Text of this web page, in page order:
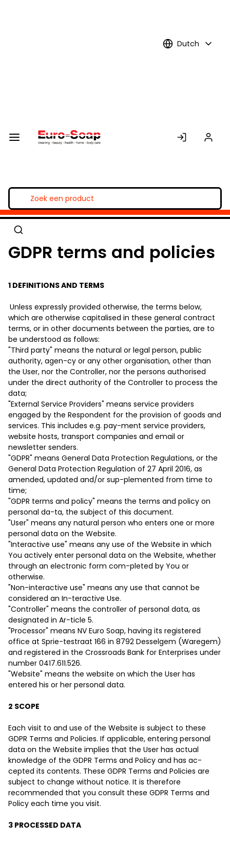
Dutch
GDPR terms and policies
1 DEFINITIONS AND TERMS
Unless expressly provided otherwise, the terms below,
which are otherwise capitalised in these general contract
terms, or in other documents between the parties, are to
be understood as follows:
"Third party" means the natural or legal person, public
authority, agen-cy or any other organisation, other than
the User, nor the Controller, nor the persons authorised
under the direct authority of the Controller to process the
data;
"External Service Providers" means service providers
engaged by the Respondent for the provision of goods and
services. This includes e.g. pay-ment service providers,
website hosts, transport companies and email or
newsletter senders.
"GDPR" means General Data Protection Regulations, or the
General Data Protection Regulation of 27 April 2016, as
amended, updated and/or sup-plemented from time to
time;
"GDPR terms and policy" means the terms and policy on
personal da-ta, the subject of this document.
"User" means any natural person who enters one or more
personal data on the Website.
"Interactive use" means any use of the Website in which
You actively enter personal data on the Website, whether
through an electronic form com-pleted by You or
otherwise.
"Non-interactive use" means any use that cannot be
considered an In-teractive Use.
"Controller" means the controller of personal data, as
designated in Ar-ticle ‎5.
"Processor" means NV Euro Soap, having its registered
office at Sprie-testraat 166 in 8792 Desselgem (Waregem)
and registered in the Crossroads Bank for Enterprises under
number 0417.611.526.
"Website" means the website on which the User has
entered his or her personal data.
2 SCOPE
Each visit to and use of the Website is subject to these
GDPR Terms and Policies. If applicable, entering personal
data on the Website implies that the User has actual
knowledge of the GDPR Terms and Policy and has ac-
cepted its contents. These GDPR Terms and Policies are
subject to change without notice. It is therefore
recommended that you consult these GDPR Terms and
Policy each time you visit.
3 PROCESSED DATA